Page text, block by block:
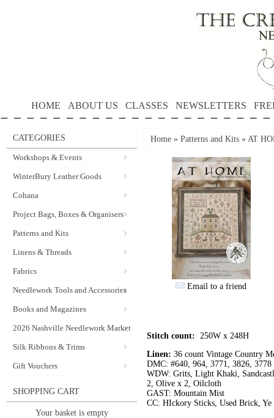
HOME ABOUT US CLASSES NEWSLETTERS
CATEGORIES
Workshops & Events
WinterBury Leather Goods
Cohana
Project Bags, Boxes & Organisers
Patterns and Kits
Linens & Threads
Fabrics
Needlework Tools and Accessories
Books and Magazines
2026 Nashville Needlework Market
Silk Ribbons & Trims
Gift Vouchers
SHOPPING CART
Your basket is empty
Home » Patterns and Kits » AT
Email to a friend
Stitch count: 250W x 248H
Linen: 36 count Vintage Country
DMC: #640, 964, 3771, 3826, 3778
WDW: Grits, Light Khaki,
2, Olive x 2, Oilcloth
GAST: Mountain Mist
CC: HIckory Sticks, Used Brick,